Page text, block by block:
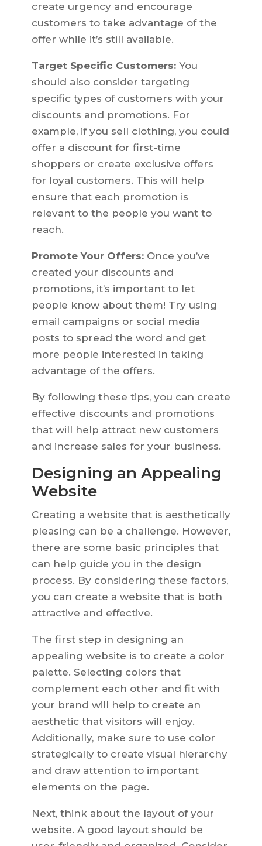
create urgency and encourage
customers to take advantage of the
offer while it’s still available.
Target Specific Customers:You
should also consider targeting
specific types of customers with your
discounts and promotions. For
example, if you sell clothing, you could
offer a discount for first-time
shoppers or create exclusive offers
for loyal customers. This will help
ensure that each promotion is
relevant to the people you want to
reach.
Promote Your Offers:Once you’ve
created your discounts and
promotions, it’s important to let
people know about them! Try using
email campaigns or social media
posts to spread the word and get
more people interested in taking
advantage of the offers.
By following these tips, you can create
effective discounts and promotions
that will help attract new customers
and increase sales for your business.
Designing an Appealing
Website
Creating a website that is aesthetically
pleasing can be a challenge. However,
there are some basic principles that
can help guide you in the design
process. By considering these factors,
you can create a website that is both
attractive and effective.
The first step in designing an
appealing website is to create a color
palette. Selecting colors that
complement each other and fit with
your brand will help to create an
aesthetic that visitors will enjoy.
Additionally, make sure to use color
strategically to create visual hierarchy
and draw attention to important
elements on the page.
Next, think about the layout of your
website. A good layout should be